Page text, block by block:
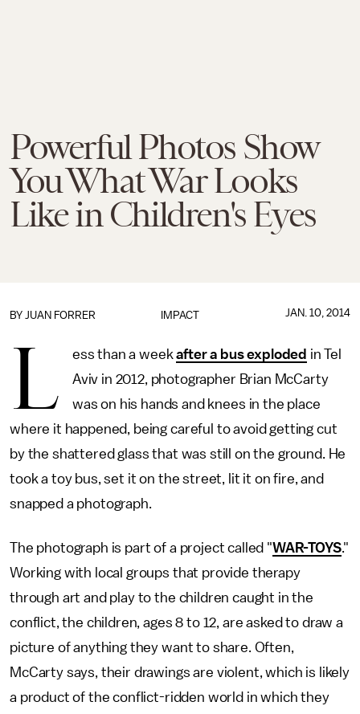
Powerful Photos Show
You What War Looks
Like in Children's Eyes
IMPACT
BY JUAN FORRER JAN. 10, 2014
L ess than a weekafter a bus exploded in Tel
Aviv in 2012, photographer Brian McCarty
was on his hands and knees in the place
where it happened, being careful to avoid getting cut
by the shattered glass that was still on the ground. He
took a toy bus, set it on the street, lit it on fire, and
snapped a photograph.
The photograph is part of a project called "WAR-TOYS."
Working with local groups that provide therapy
through art and play to the children caught in the
conflict, the children, ages 8 to 12, are asked to draw a
picture of anything they want to share. Often,
McCarty says, their drawings are violent, which is likely
a product of the conflict-ridden world in which they